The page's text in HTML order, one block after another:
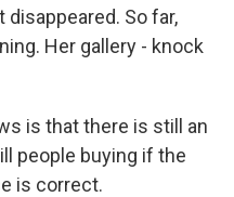
So far,
Her gallery - knock
is that there is still an
people buying if the
is correct.